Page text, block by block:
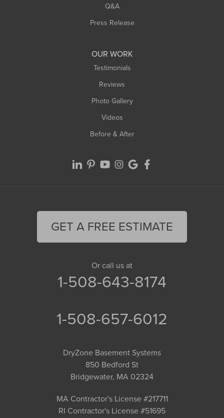
Q&A
Press Release
OUR WORK
Testimonials
Reviews
Photo Gallery
Videos
Before & After
GET A FREE ESTIMATE
Or call us at
1-508-643-8174
1-508-657-6012
DryZone Basement Systems
850 Bedford St
Bridgewater, MA 02324
MA Contractor's License #217711
RI Contractor's License #51695